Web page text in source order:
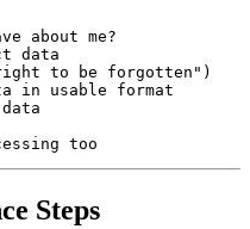
about me?
data
to be forgotten")
in usable format
Steps